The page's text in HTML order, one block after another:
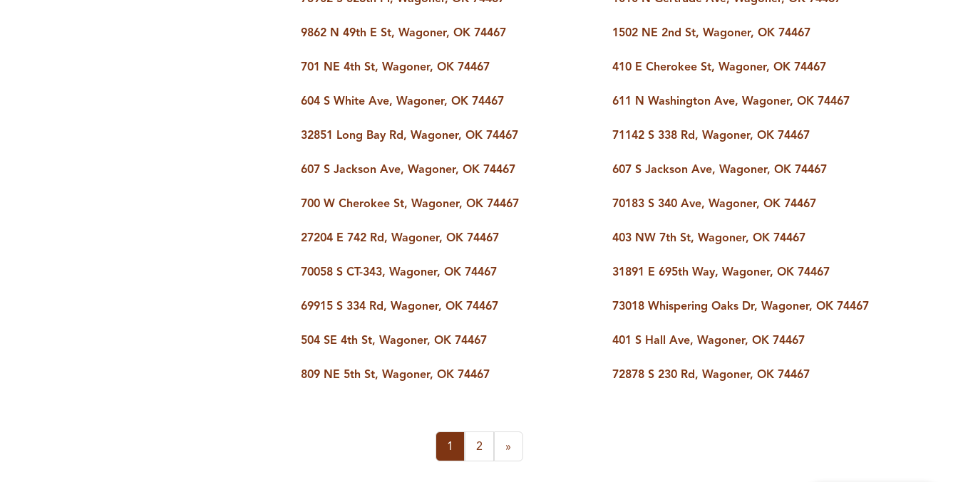
9862 N 49th E St, Wagoner, OK 74467 1502 NE 2nd St, Wagoner, OK 74467
701 NE 4th St, Wagoner, OK 74467 410 E Cherokee St, Wagoner, OK 74467
604 S White Ave, Wagoner, OK 74467 611 N Washington Ave, Wagoner, OK 74467
32851 Long Bay Rd, Wagoner, OK 74467 71142 S 338 Rd, Wagoner, OK 74467
607 S Jackson Ave, Wagoner, OK 74467 607 S Jackson Ave, Wagoner, OK 74467
700 W Cherokee St, Wagoner, OK 74467 70183 S 340 Ave, Wagoner, OK 74467
27204 E 742 Rd, Wagoner, OK 74467 403 NW 7th St, Wagoner, OK 74467
70058 S CT-343, Wagoner, OK 74467 31891 E 695th Way, Wagoner, OK 74467
69915 S 334 Rd, Wagoner, OK 74467 73018 Whispering Oaks Dr, Wagoner, OK 74467
504 SE 4th St, Wagoner, OK 74467 401 S Hall Ave, Wagoner, OK 74467
809 NE 5th St, Wagoner, OK 74467 72878 S 230 Rd, Wagoner, OK 74467
1 2 »